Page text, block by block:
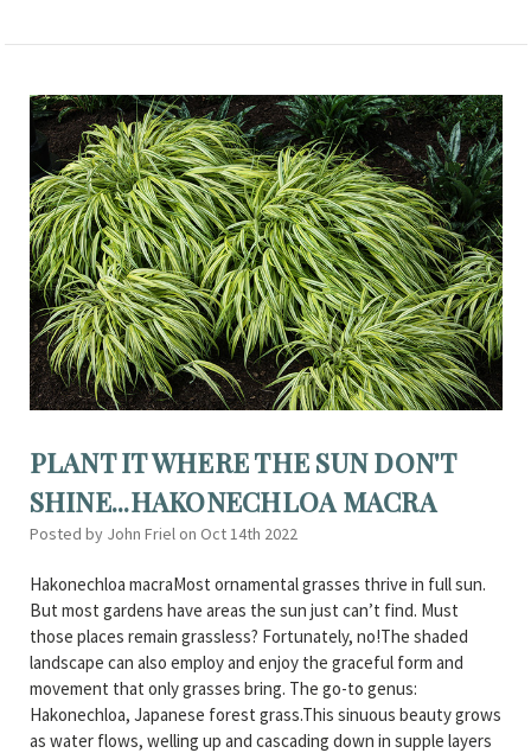
PLANT IT WHERE THE SUN DON'T
SHINE...HAKONECHLOA MACRA
Posted by John Friel on Oct 14th 2022
Hakonechloa macraMost ornamental grasses thrive in full sun.
But most gardens have areas the sun just can’t find. Must
those places remain grassless? Fortunately, no!The shaded
landscape can also employ and enjoy the graceful form and
movement that only grasses bring. The go-to genus:
Hakonechloa, Japanese forest grass.This sinuous beauty grows
as water flows, welling up and cascading down in supple layers